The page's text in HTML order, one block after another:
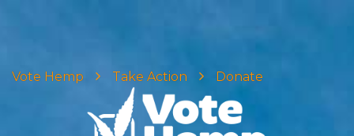
Vote Hemp Take Action Donate